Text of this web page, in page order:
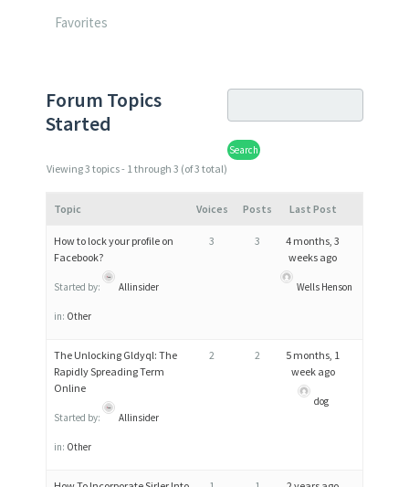
Favorites
Forum Topics
Started
Viewing 3 topics - 1 through 3 (of 3 total)
Topic Voices Posts Last Post
How to lock your profile on
Facebook?
Started by: Allinsider
in: Other
3 3
4 months, 3
weeks ago
Wells Henson
The Unlocking Gldyql: The
Rapidly Spreading Term
Online
Started by: Allinsider
in: Other
2 2
5 months, 1
week ago
dog